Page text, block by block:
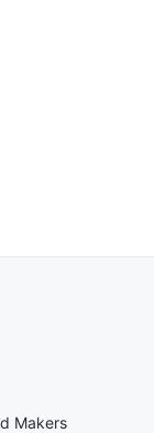
Makers